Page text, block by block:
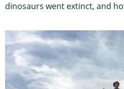
dinosaurs went extinct, and